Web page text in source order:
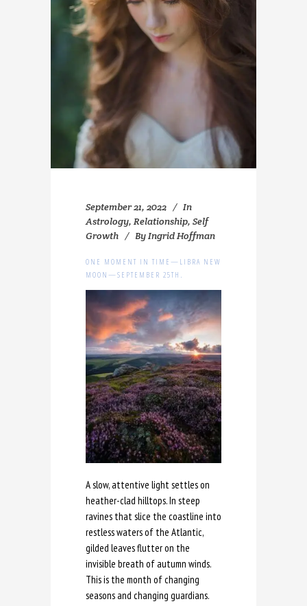
September 21, 2022
In
Astrology, Relationship, Self
Growth
ByIngrid Hoffman
ONE MOMENT IN TIME—LIBRA NEW
MOON—SEPTEMBER 25TH.
A slow, attentive light settles on
heather-clad hilltops. In steep
ravines that slice the coastline into
restless waters of the Atlantic,
gilded leaves flutter on the
invisible breath of autumn winds.
This is the month of changing
seasons and changing guardians.